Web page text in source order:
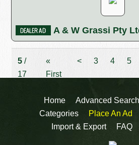
A & W Grassi Pty
5/
17
«
First
< 3 4 5
Home Advanced Search
Categories
Place An Ad
Import & Export
FAQ